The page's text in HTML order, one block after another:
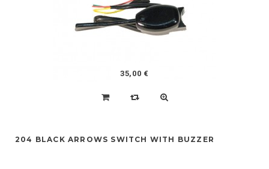
35,00 €
204 BLACK ARROWS SWITCH WITH BUZZER